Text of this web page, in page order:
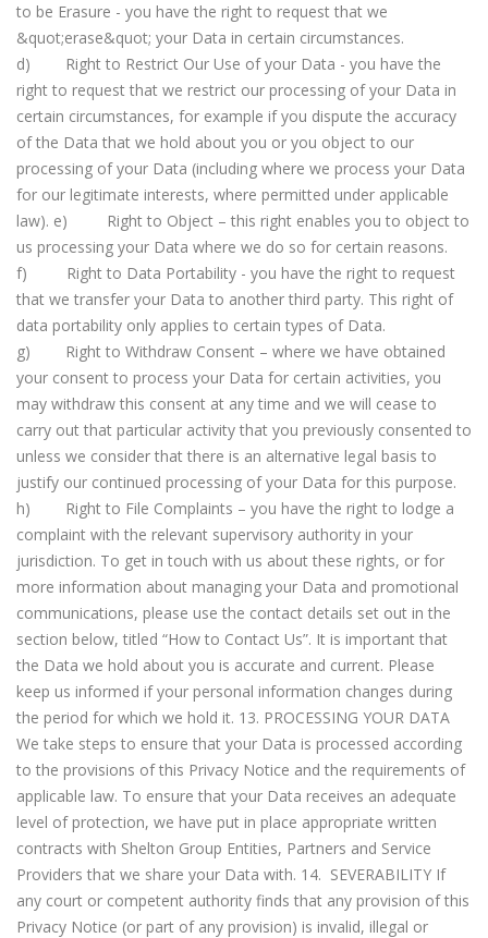
to be Erasure - you have the right to request that we
&quot;erase&quot; your Data in certain circumstances.
d) Right to Restrict Our Use of your Data - you have the
right to request that we restrict our processing of your Data in
certain circumstances, for example if you dispute the accuracy
of the Data that we hold about you or you object to our
processing of your Data (including where we process your Data
for our legitimate interests, where permitted under applicable
law). e) Right to Object – this right enables you to object to
us processing your Data where we do so for certain reasons.
f) Right to Data Portability - you have the right to request
that we transfer your Data to another third party. This right of
data portability only applies to certain types of Data.
g) Right to Withdraw Consent – where we have obtained
your consent to process your Data for certain activities, you
may withdraw this consent at any time and we will cease to
carry out that particular activity that you previously consented to
unless we consider that there is an alternative legal basis to
justify our continued processing of your Data for this purpose.
h) Right to File Complaints – you have the right to lodge a
complaint with the relevant supervisory authority in your
jurisdiction. To get in touch with us about these rights, or for
more information about managing your Data and promotional
communications, please use the contact details set out in the
section below, titled “How to Contact Us”. It is important that
the Data we hold about you is accurate and current. Please
keep us informed if your personal information changes during
the period for which we hold it. 13. PROCESSING YOUR DATA
We take steps to ensure that your Data is processed according
to the provisions of this Privacy Notice and the requirements of
applicable law. To ensure that your Data receives an adequate
level of protection, we have put in place appropriate written
contracts with Shelton Group Entities, Partners and Service
Providers that we share your Data with. 14. SEVERABILITY If
any court or competent authority finds that any provision of this
Privacy Notice (or part of any provision) is invalid, illegal or